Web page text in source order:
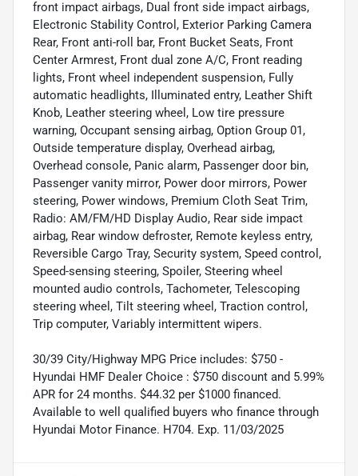
front impact airbags, Dual front side impact airbags,
Electronic Stability Control, Exterior Parking Camera
Rear, Front anti-roll bar, Front Bucket Seats, Front
Center Armrest, Front dual zone A/C, Front reading
lights, Front wheel independent suspension, Fully
automatic headlights, Illuminated entry, Leather Shift
Knob, Leather steering wheel, Low tire pressure
warning, Occupant sensing airbag, Option Group 01,
Outside temperature display, Overhead airbag,
Overhead console, Panic alarm, Passenger door bin,
Passenger vanity mirror, Power door mirrors, Power
steering, Power windows, Premium Cloth Seat Trim,
Radio: AM/FM/HD Display Audio, Rear side impact
airbag, Rear window defroster, Remote keyless entry,
Reversible Cargo Tray, Security system, Speed control,
Speed-sensing steering, Spoiler, Steering wheel
mounted audio controls, Tachometer, Telescoping
steering wheel, Tilt steering wheel, Traction control,
Trip computer, Variably intermittent wipers.
30/39 City/Highway MPG Price includes: $750 -
Hyundai HMF Dealer Choice : $750 discount and 5.99%
APR for 24 months. $44.32 per $1000 financed.
Available to well qualified buyers who finance through
Hyundai Motor Finance. H704. Exp. 11/03/2025